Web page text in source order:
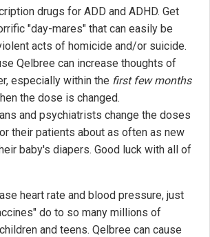
drugs for ADD and ADHD. Get
"day-mares" that can easily be
acts of homicide and/or suicide.
Qelbree can increase thoughts of
especially within the first few months
the dose is changed.
and psychiatrists change the doses
their patients about as often as new
baby's diapers. Good luck with all of
heart rate and blood pressure, just
do to so many millions of
and teens. Qelbree can cause